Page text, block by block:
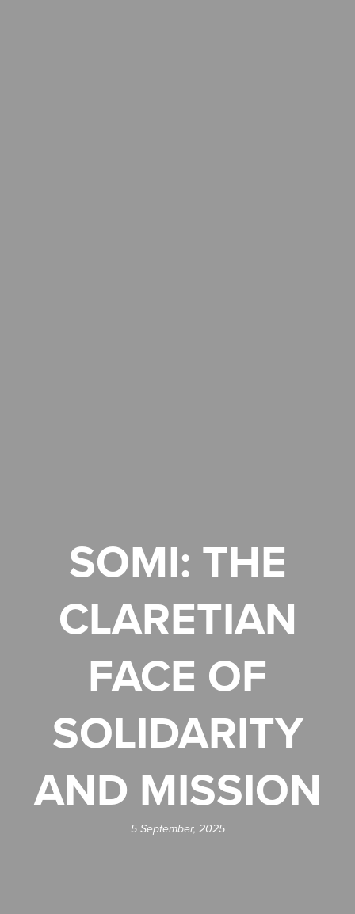
SOMI: THE
CLARETIAN
FACE OF
SOLIDARITY
AND MISSION
5 September, 2025